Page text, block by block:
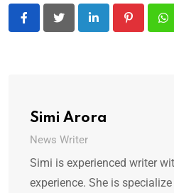
LinkedIn Pinterest
Simi Arora
News Writer
Simi is experienced writer
experience. She is